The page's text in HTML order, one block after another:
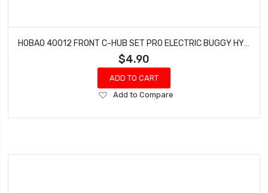
$4.90
ADD TO CART
Add
Wish
Add to Compare